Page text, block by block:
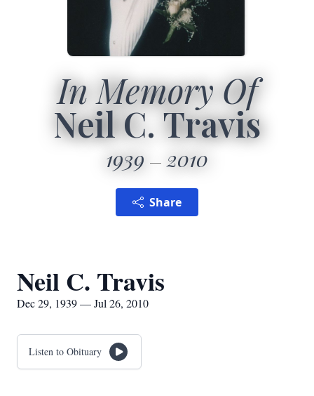
In Memory Of
Neil C. Travis
1939 2010
Share
Neil C. Travis
Dec 29, 1939 — Jul 26, 2010
Listen to Obituary